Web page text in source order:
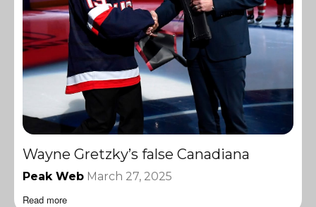
Wayne Gretzky’s false Canadiana
Peak Web March 27, 2025
Read more